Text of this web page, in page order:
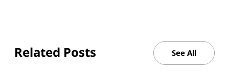
Related Posts See All